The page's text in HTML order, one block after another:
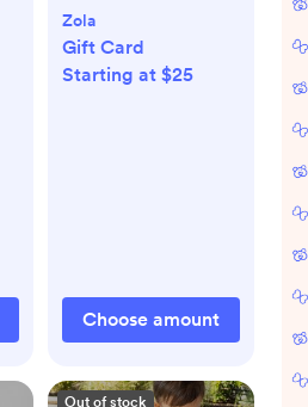
Zola
Gift Card
Starting at $25
Choose amount
Out of stock